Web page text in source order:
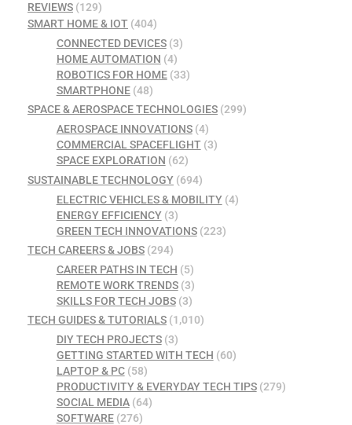
REVIEWS (129)
SMART HOME & IOT (404)
CONNECTED DEVICES(3)
HOME AUTOMATION (4)
ROBOTICS FOR HOME(33)
SMARTPHONE(48)
SPACE & AEROSPACE TECHNOLOGIES (299)
AEROSPACE INNOVATIONS(4)
COMMERCIAL SPACEFLIGHT(3)
SPACE EXPLORATION (62)
SUSTAINABLE TECHNOLOGY (694)
ELECTRIC VEHICLES & MOBILITY(4)
ENERGY EFFICIENCY(3)
GREEN TECH INNOVATIONS(223)
TECH CAREERS & JOBS (294)
CAREER PATHS IN TECH (5)
REMOTE WORK TRENDS(3)
SKILLS FOR TECH JOBS(3)
TECH GUIDES & TUTORIALS (1,010)
DIY TECH PROJECTS(3)
GETTING STARTED WITH TECH (60)
LAPTOP & PC(58)
PRODUCTIVITY & EVERYDAY TECH TIPS(279)
SOCIAL MEDIA(64)
SOFTWARE(276)